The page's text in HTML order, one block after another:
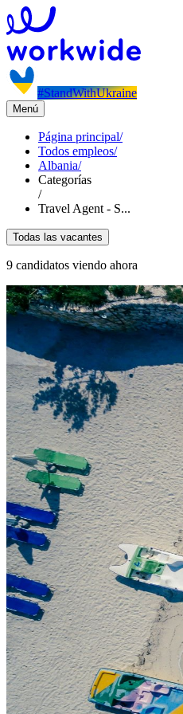
#StandWithUkraine
Menú
Página principal/
Todos empleos/
Albania/
Categorías
/
Travel Agent - S...
Todas las vacantes
9 candidatos viendo ahora